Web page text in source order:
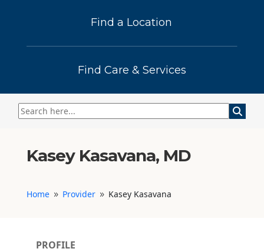
Find a Location
Find Care & Services
Kasey Kasavana, MD
Home 9 Provider 9 Kasey Kasavana
PROFILE